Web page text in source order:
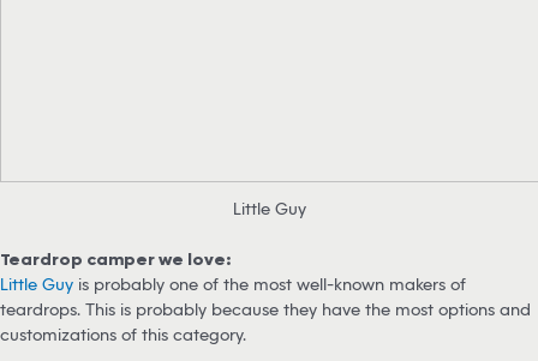
Little Guy
Teardrop camper we love:
Little Guy is probably one of the most well-known makers of
teardrops. This is probably because they have the most options and
customizations of this category.